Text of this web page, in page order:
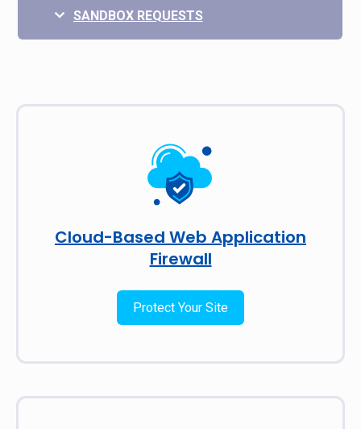
SANDBOX REQUESTS
Cloud-Based Web Application
Firewall
Protect Your Site